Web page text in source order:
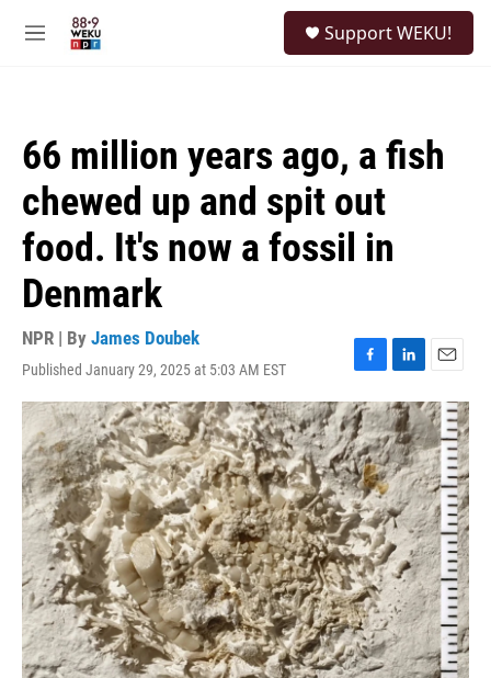
M
Support WEKU!
66 million years ago, a fish
chewed up and spit out
food. It's now a fossil in
Denmark
NPR | By James Doubek
Published January 29, 2025 at 5:03 AM EST
F
a
c
e
b
o
o
k
L
i
n
k
e
d
I
n
E
m
a
i
l